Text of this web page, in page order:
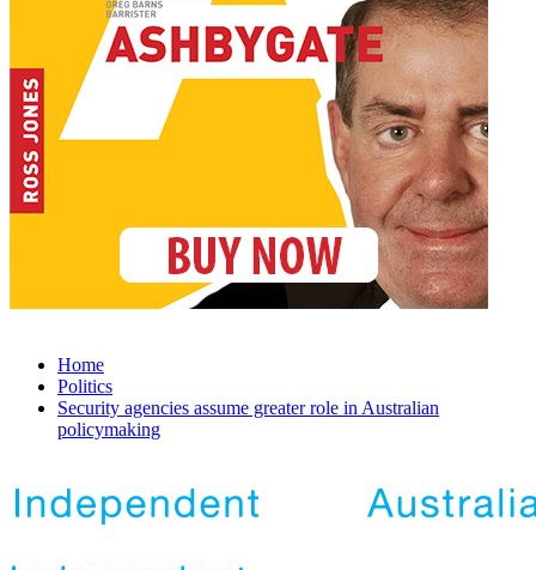
Home
Politics
Security agencies assume greater role in Australian
policymaking